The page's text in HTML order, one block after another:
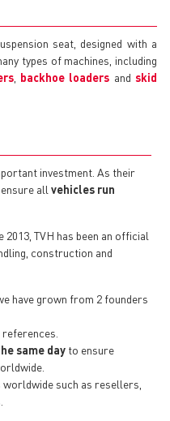
seat, designed with a
types of machines, including
, backhoe loaders andskid
investment. As their
all vehicles run
TVH has been an official
construction and
have grown from 2 founders
same dayto ensure
such as resellers,